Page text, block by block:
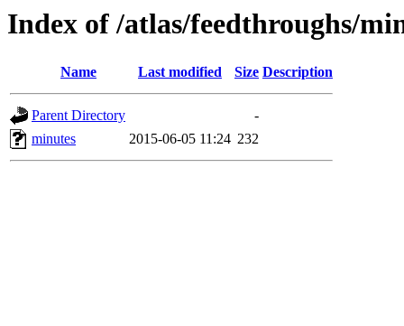
Index of /atlas/feedthroughs/
Name Last modified Size Description
Parent Directory
-
minutes
2015-06-05 11:24 232